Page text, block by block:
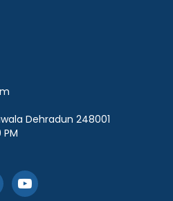
Dehradun 248001